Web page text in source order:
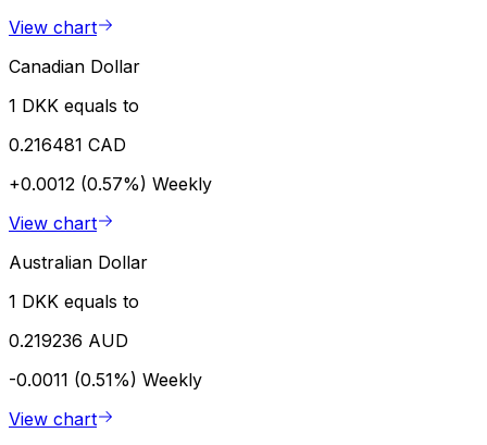
View chart
Canadian Dollar
1 DKK equals to
0.216481 CAD
+0.0012 (0.57%) Weekly
View chart
Australian Dollar
1 DKK equals to
0.219236 AUD
-0.0011 (0.51%) Weekly
View chart